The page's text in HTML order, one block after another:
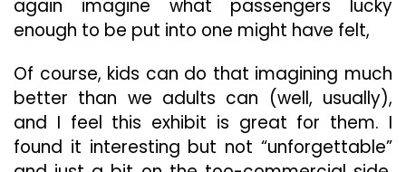
again imagine what passengers lucky
enough to be put into one might have felt,
Of course, kids can do that imagining much
better than we adults can (well, usually),
and I feel this exhibit is great for them. I
found it interesting but not “unforgettable”